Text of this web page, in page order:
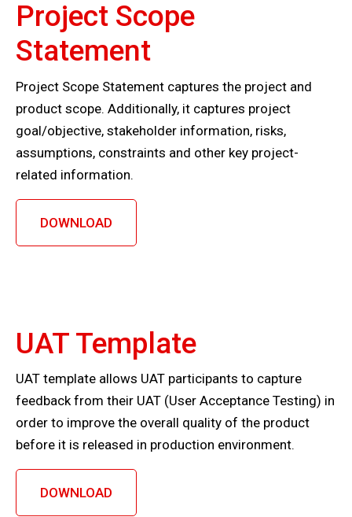
Project Scope
Statement
Project Scope Statement captures the project and
product scope. Additionally, it captures project
goal/objective, stakeholder information, risks,
assumptions, constraints and other key project-
related information.
DOWNLOAD
UAT Template
UAT template allows UAT participants to capture
feedback from their UAT (User Acceptance Testing) in
order to improve the overall quality of the product
before it is released in production environment.
DOWNLOAD